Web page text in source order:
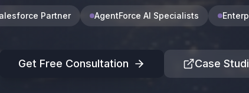
Partner AgentForce AI Specialists
Get Free Consultation Case